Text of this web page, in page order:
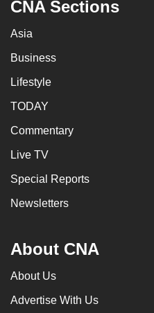
CNA Sections
Asia
Business
Lifestyle
TODAY
Commentary
Live TV
Special Reports
Newsletters
About CNA
About Us
Advertise With Us